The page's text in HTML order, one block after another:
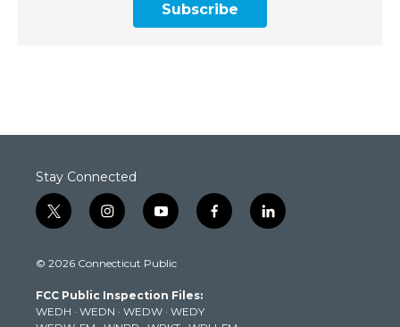
Subscribe
Stay Connected
t
w
t
e
r
i
n
t
g
r
y
o
t
b
e
f
a
l
i
© 2026 Connecticut Public
FCC Public Inspection Files:
WEDH · WEDN · WEDW · WEDY